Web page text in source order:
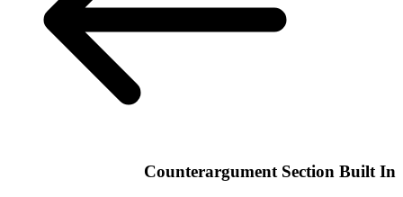
Counterargument Section Built In